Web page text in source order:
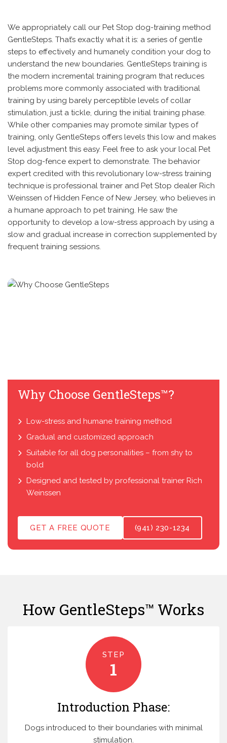
We appropriately call our Pet Stop dog-training method
GentleSteps. That’s exactly what it is: a series of gentle
steps to effectively and humanely condition your dog to
understand the new boundaries. GentleSteps training is
the modern incremental training program that reduces
problems more commonly associated with traditional
training by using barely perceptible levels of collar
stimulation, just a tickle, during the initial training phase.
While other companies may promote similar types of
training, only GentleSteps offers levels this low and makes
level adjustment this easy. Feel free to ask your local Pet
Stop dog-fence expert to demonstrate. The behavior
expert credited with this revolutionary low-stress training
technique is professional trainer and Pet Stop dealer Rich
Weinssen of Hidden Fence of New Jersey, who believes in
a humane approach to pet training. He saw the
opportunity to develop a low-stress approach by using a
slow and gradual increase in correction supplemented by
frequent training sessions.
Why Choose GentleSteps™?
Low-stress and humane training method
Gradual and customized approach
Suitable for all dog personalities – from shy to
bold
Designed and tested by professional trainer Rich
Weinssen
GET A FREE QUOTE (941) 230-1234
How GentleSteps™ Works
STEP
1
Introduction Phase:
Dogs introduced to their boundaries with minimal
stimulation.